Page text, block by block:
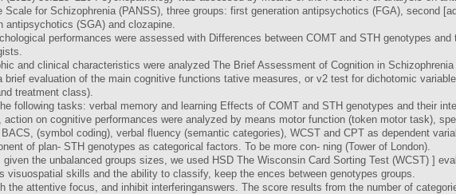
Scale for Schizophrenia (PANSS), three groups: first generation antipsychotics (FGA), second
antipsychotics (SGA) and clozapine.
performances were assessed with Differences between COMT and STH genotypes
and clinical characteristics were analyzed The Brief Assessment of Cognition in
brief evaluation of the main cognitive functions tative measures, or v2 test for dichotomic
treatment class).
following tasks: verbal memory and learning Effects of COMT and STH genotypes and their
action on cognitive performances were analyzed by means motor function (token motor task),
(symbol coding), verbal fluency (semantic categories), WCST and CPT as dependent
of plan- STH genotypes as categorical factors. To be more con- ning (Tower of London).
given the unbalanced groups sizes, we used HSD The Wisconsin Card Sorting Test (WCST) ]
visuospatial skills and the ability to classify, keep the ences between genotypes groups.
the attentive focus, and inhibit interferinganswers. The score results from the number of